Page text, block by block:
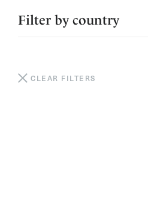
Filter by country
CLEAR FILTERS